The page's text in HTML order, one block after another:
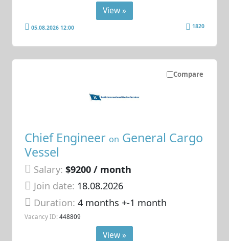
View »
05.08.2026 12:00 1820
Compare
Chief Engineer on General Cargo
Vessel
Salary: $9200 / month
Join date: 18.08.2026
Duration:4 months +-1 month
Vacancy ID: 448809
View »